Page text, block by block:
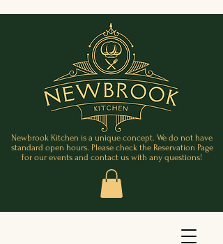
Newbrook Kitchen is a unique concept. We do not have
standard open hours. Please check the Reservation Page
for our events and contact us with any questions!